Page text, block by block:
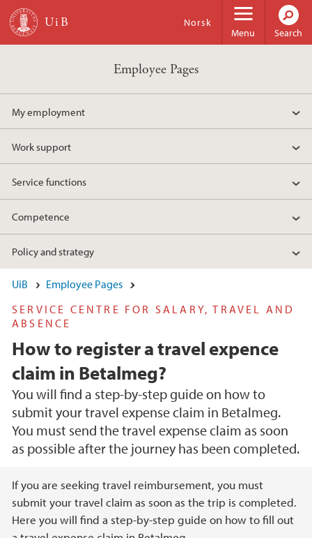
Skip to main content
Menu
Norsk
Search
Employee Pages
My employment
Work support
Service functions
Competence
Policy and strategy
UiB
Employee Pages
SERVICE CENTRE FOR SALARY, TRAVEL AND
ABSENCE
How to register a travel expence
claim in Betalmeg?
You will find a step-by-step guide on how to
submit your travel expense claim in Betalmeg.
You must send the travel expense claim as soon
as possible after the journey has been completed.
Main content
If you are seeking travel reimbursement, you must
submit your travel claim as soon as the trip is completed.
Here you will find a step-by-step guide on how to fill out